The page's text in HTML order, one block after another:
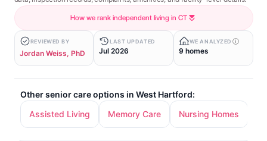
How we rank independent living in CT
REVIEWED BY
Jordan Weiss, PhD
LAST UPDATED
Jul 2026
WE ANALYZED
9 homes
Other senior care options in West Hartford:
Assisted Living
Memory Care Nursing Homes